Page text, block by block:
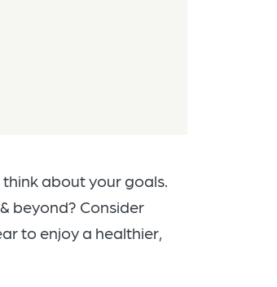
about your goals.
beyond? Consider
to enjoy a healthier,